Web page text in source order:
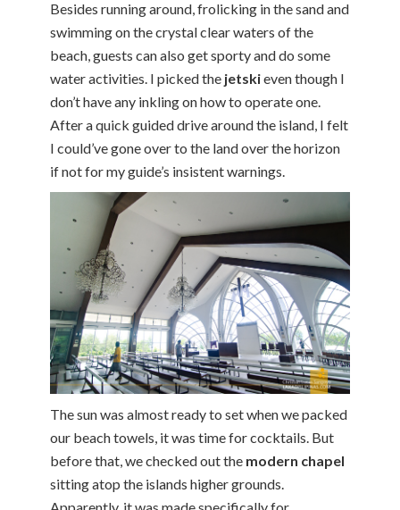
Besides running around, frolicking in the sand and
swimming on the crystal clear waters of the
beach, guests can also get sporty and do some
water activities. I picked the jetskieven though I
don’t have any inkling on how to operate one.
After a quick guided drive around the island, I felt
I could’ve gone over to the land over the horizon
if not for my guide’s insistent warnings.
The sun was almost ready to set when we packed
our beach towels, it was time for cocktails. But
before that, we checked out the modern chapel
sitting atop the islands higher grounds.
Apparently, it was made specifically for